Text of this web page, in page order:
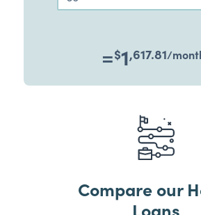
=$1,617.81/
Compare our
Loans